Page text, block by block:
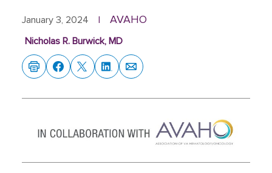
January 3, 2024 | AVAHO
Nicholas R. Burwick, MD